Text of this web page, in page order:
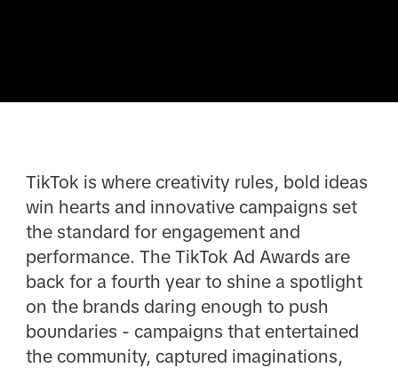
TikTok is where creativity rules, bold ideas
win hearts and innovative campaigns set
the standard for engagement and
performance. The TikTok Ad Awards are
back for a fourth year to shine a spotlight
on the brands daring enough to push
boundaries - campaigns that entertained
the community, captured imaginations,